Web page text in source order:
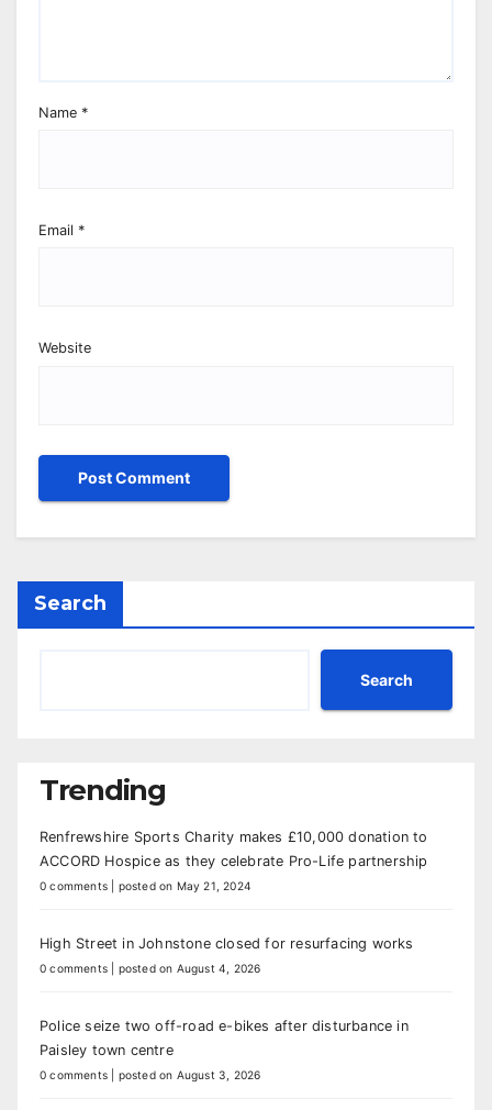
Name *
Email *
Website
Search
Search
Trending
Renfrewshire Sports Charity makes £10,000 donation to
ACCORD Hospice as they celebrate Pro-Life partnership
0 comments posted on May 21, 2024
High Street in Johnstone closed for resurfacing works
0 comments posted on August 4, 2026
Police seize two off-road e-bikes after disturbance in
Paisley town centre
0 comments posted on August 3, 2026